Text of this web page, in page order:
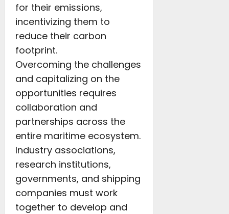
for their emissions,
incentivizing them to
reduce their carbon
footprint.
Overcoming the challenges
and capitalizing on the
opportunities requires
collaboration and
partnerships across the
entire maritime ecosystem.
Industry associations,
research institutions,
governments, and shipping
companies must work
together to develop and